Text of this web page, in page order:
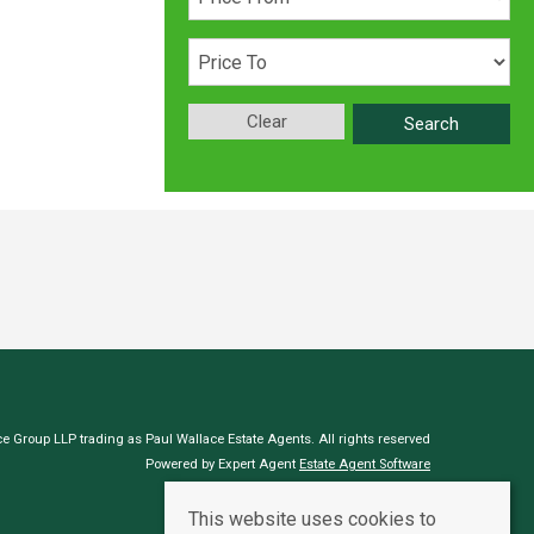
Search
Clear
Group LLP trading as Paul Wallace Estate Agents. All rights reserved
Powered by Expert Agent Estate Agent Software
This website uses cookies to